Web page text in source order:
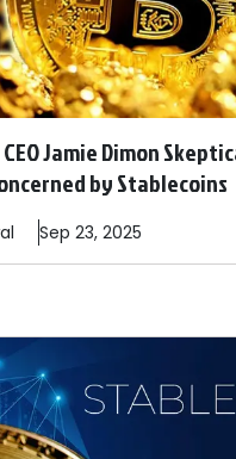
Jamie Dimon
by Stablecoins
Sep 23, 2025